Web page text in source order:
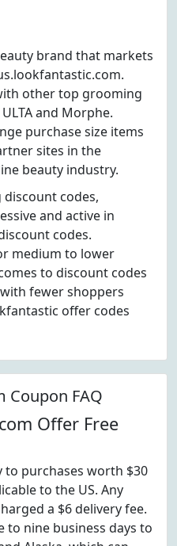
brand that markets
other top grooming
and Morphe.
purchase size items
sites in the
beauty industry.
codes,
and active in
codes.
medium to lower
to discount codes
fewer shoppers
offer codes
Coupon FAQ
Offer Free
to purchases worth $30
to the US. Any
a $6 delivery fee.
to nine business days to